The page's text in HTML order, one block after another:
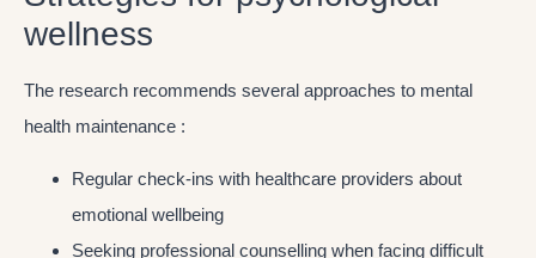
wellness
The research recommends several approaches to mental
health maintenance :
Regular check-ins with healthcare providers about
emotional wellbeing
Seeking professional counselling when facing difficult